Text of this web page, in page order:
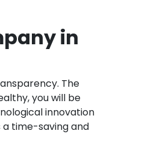
in
The
you will be
innovation
a time-saving and